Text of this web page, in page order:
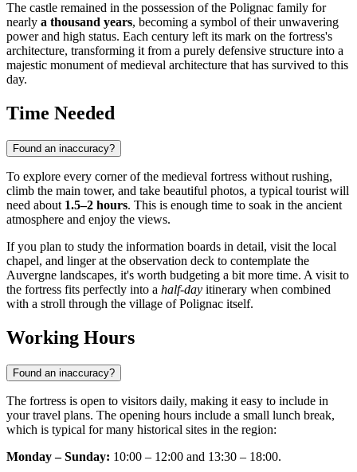
The castle remained in the possession of the Polignac family for
nearly a thousand years, becoming a symbol of their unwavering
power and high status. Each century left its mark on the fortress's
architecture, transforming it from a purely defensive structure into a
majestic monument of medieval architecture that has survived to this
day.
Time Needed
Found an inaccuracy?
To explore every corner of the medieval fortress without rushing,
climb the main tower, and take beautiful photos, a typical tourist will
need about 1.5–2 hours. This is enough time to soak in the ancient
atmosphere and enjoy the views.
If you plan to study the information boards in detail, visit the local
chapel, and linger at the observation deck to contemplate the
Auvergne landscapes, it's worth budgeting a bit more time. A visit to
the fortress fits perfectly into a half-day itinerary when combined
with a stroll through the village of Polignac itself.
Working Hours
Found an inaccuracy?
The fortress is open to visitors daily, making it easy to include in
your travel plans. The opening hours include a small lunch break,
which is typical for many historical sites in the region:
Monday – Sunday: 10:00 – 12:00 and 13:30 – 18:00.